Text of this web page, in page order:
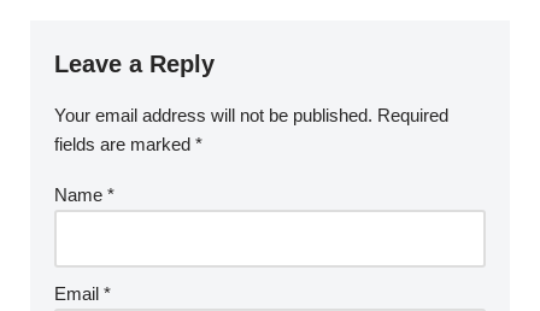
Leave a Reply
Your email address will not be published. Required
fields are marked *
Name *
Email *